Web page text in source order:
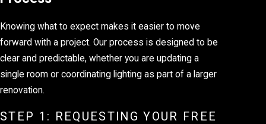
Knowing what to expect makes it easier to move
forward with a project. Our process is designed to be
clear and predictable, whether you are updating a
single room or coordinating lighting as part of a larger
renovation.
STEP 1: REQUESTING YOUR FREE